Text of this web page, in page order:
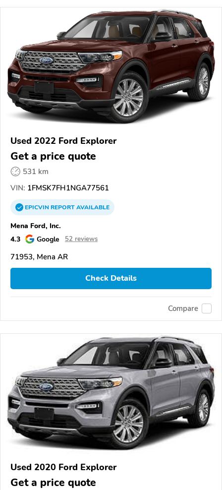
Used 2022 Ford Explorer
Get a price quote
531 km
VIN: 1FMSK7FH1NGA77561
EPICVINREPORTAVAILABLE
Mena Ford, Inc.
4.3
Google 52 reviews
71953, Mena AR
Check Details
Compare
Used 2020 Ford Explorer
Get a price quote